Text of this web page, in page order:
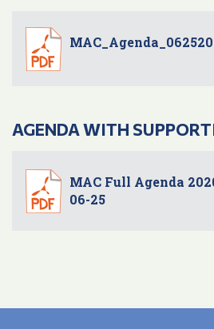
AGENDA WITH
MAC Full Agenda
06-25